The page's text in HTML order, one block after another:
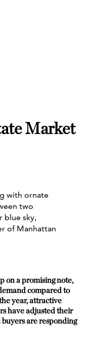
Market
on a promising note,
compared to
year, attractive
have adjusted their
are responding